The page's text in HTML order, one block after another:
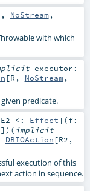
, NoStream,
with which
executor:
[R , NoStream,
predicate.
E2 <: Effect] (f:
] ) ( implicit
DBIOAction [R2 ,
execution of this
action in sequence.